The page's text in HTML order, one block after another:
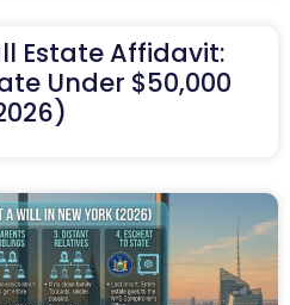
Estate Affidavit:
Under $50,000